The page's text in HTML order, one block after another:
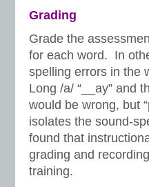
Grading
Grade the
for each word. In
spelling errors in the
Long /a/ “__ay” and
would be wrong, but
isolates the sound-
found that
grading and
training.